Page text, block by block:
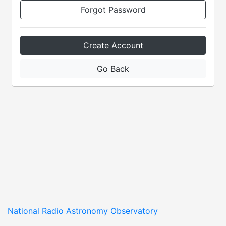
Forgot Password
Create Account
Go Back
National Radio Astronomy Observatory